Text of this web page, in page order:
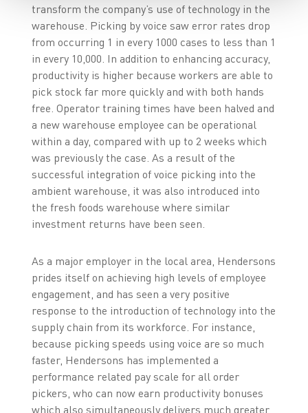
transform the company’s use of technology in the
warehouse. Picking by voice saw error rates drop
from occurring 1 in every 1000 cases to less than 1
in every 10,000. In addition to enhancing accuracy,
productivity is higher because workers are able to
pick stock far more quickly and with both hands
free. Operator training times have been halved and
a new warehouse employee can be operational
within a day, compared with up to 2 weeks which
was previously the case. As a result of the
successful integration of voice picking into the
ambient warehouse, it was also introduced into
the fresh foods warehouse where similar
investment returns have been seen.
As a major employer in the local area, Hendersons
prides itself on achieving high levels of employee
engagement, and has seen a very positive
response to the introduction of technology into the
supply chain from its workforce. For instance,
because picking speeds using voice are so much
faster, Hendersons has implemented a
performance related pay scale for all order
pickers, who can now earn productivity bonuses
which also simultaneously delivers much greater